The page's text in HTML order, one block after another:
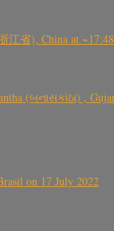
省), China at
(બનાસકાંઠા) ,
on 17 July 2022